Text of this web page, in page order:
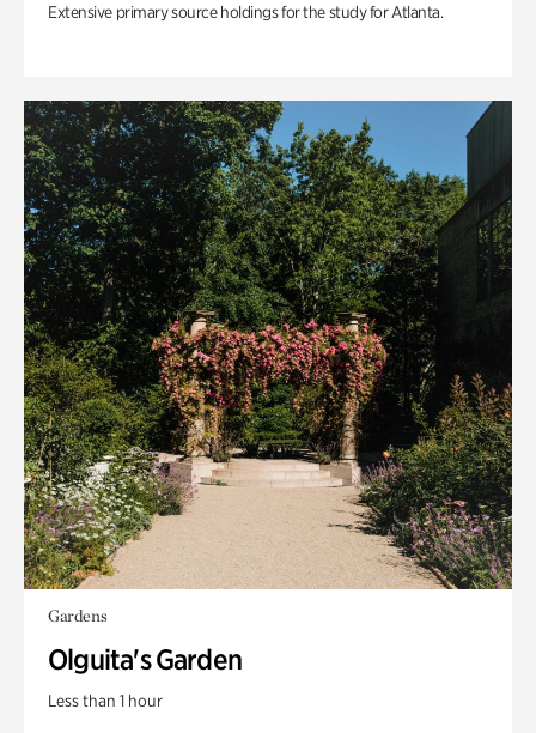
Extensive primary source holdings for the study for Atlanta.
Gardens
Olguita's Garden
Less than 1 hour